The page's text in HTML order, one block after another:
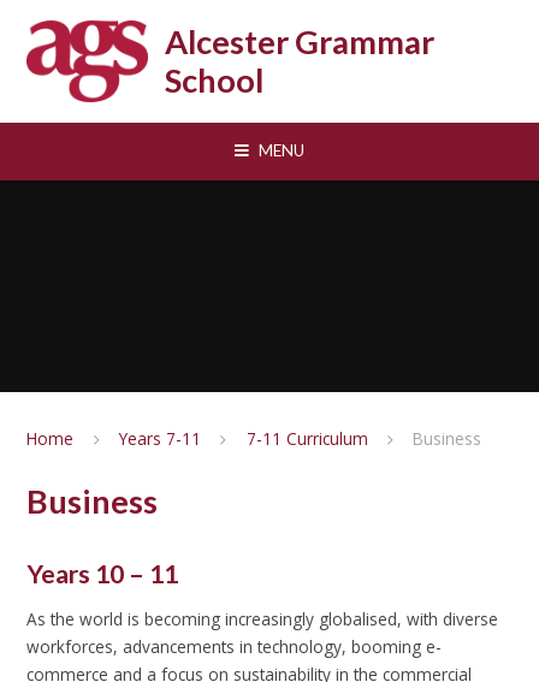
Alcester Grammar
School
MENU
Home Years 7-11 7-11 Curriculum Business
Business
Years 10 – 11
As the world is becoming increasingly globalised, with diverse
workforces, advancements in technology, booming e-
commerce and a focus on sustainability in the commercial